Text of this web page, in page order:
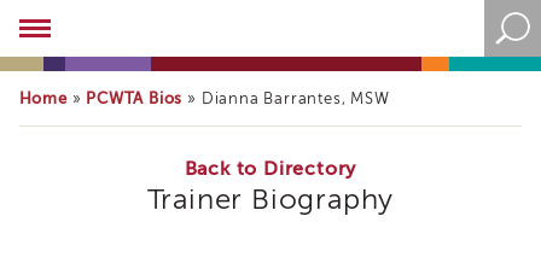
Academy
About
Academy
Home» PCWTA Bios » Dianna Barrantes, MSW
Back to Directory
Trainer Biography